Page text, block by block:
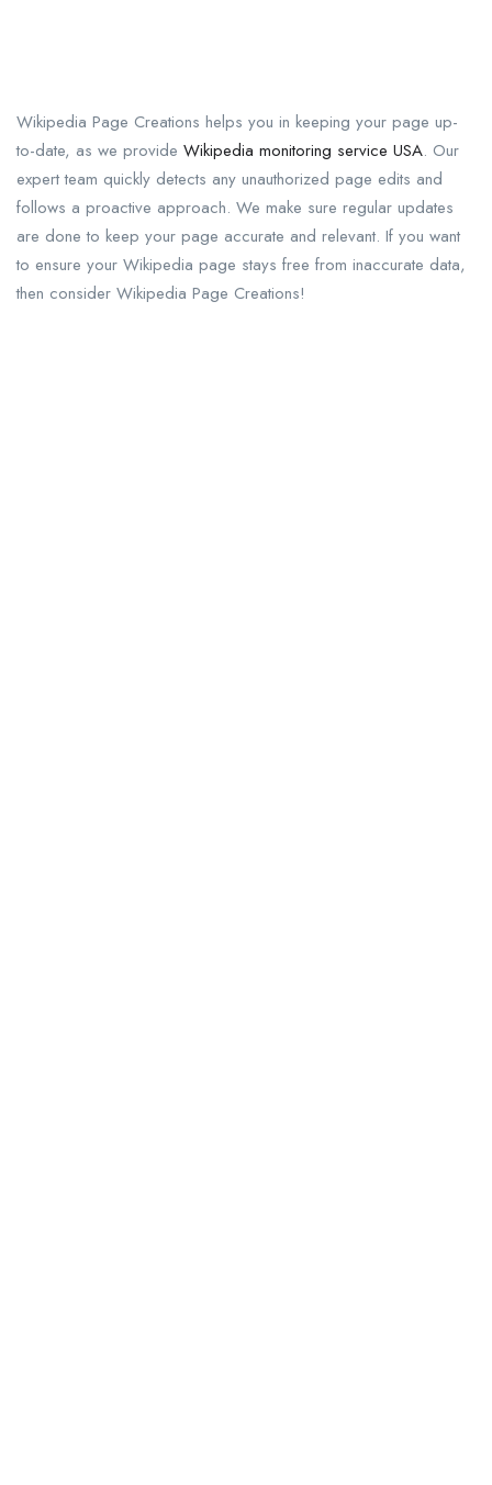
Wikipedia Page Creations helps you in keeping your page up-
to-date, as we provide Wikipedia monitoring service USA. Our
expert team quickly detects any unauthorized page edits and
follows a proactive approach. We make sure regular updates
are done to keep your page accurate and relevant. If you want
to ensure your Wikipedia page stays free from inaccurate data,
then consider Wikipedia Page Creations!